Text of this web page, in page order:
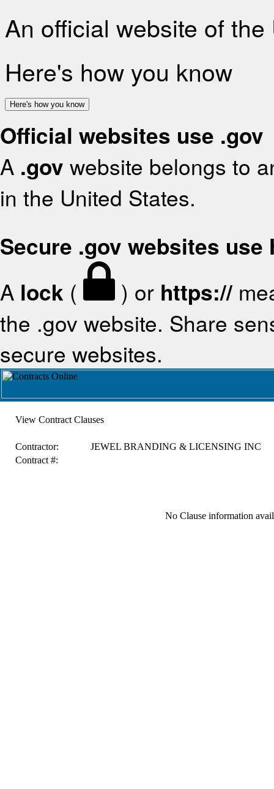
An official website of
Here's how you know
Here's how you know
Official websites use .gov
A .gov website belongs to
in the United States.
Secure .gov websites use
A lock ( ) or https://
the .gov website. Share
secure websites.
View Contract Clauses
Contractor:
JEWEL BRANDING & LICENSING INC
Contract #:
No Clause information